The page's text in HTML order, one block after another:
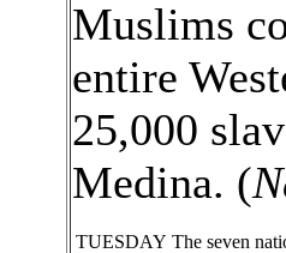
Muslims
entire
25,000
Medina. (
TUESDAY The seven